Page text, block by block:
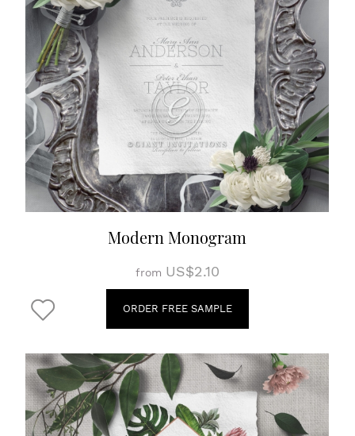
Modern Monogram
from US$2.10
ORDER FREE SAMPLE